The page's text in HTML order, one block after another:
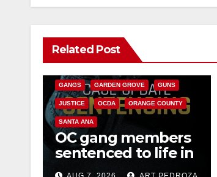
Related Post
CALIFORNIA DEPARTMENT OF JUSTICE
GANGS GARDEN GROVE GUNS
JUSTICE OCDA ORANGE COUNTY
SANTA ANA
OC gang members
sentenced to life in
Federal prison over